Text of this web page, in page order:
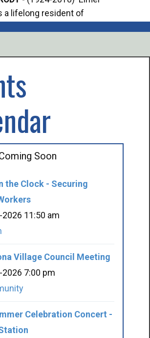
a lifelong resident of
Soon
the Clock - Securing
2026 11:50 am
Village Council Meeting
2026 7:00 pm
Celebration Concert -